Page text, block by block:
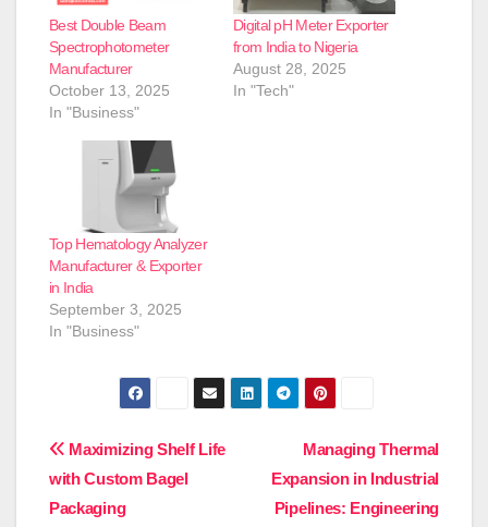
Best Double Beam
Spectrophotometer
Manufacturer
October 13, 2025
In "Business"
Digital pH Meter Exporter
from India to Nigeria
August 28, 2025
In "Tech"
Top Hematology Analyzer
Manufacturer & Exporter
in India
September 3, 2025
In "Business"
Post
navigation
Managing Thermal
Expansion in Industrial
Pipelines: Engineering
Maximizing Shelf Life
with Custom Bagel
Packaging